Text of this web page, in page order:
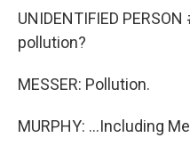
UNIDENTIFIED
pollution?
MESSER: Pollution.
MURPHY: ...Including